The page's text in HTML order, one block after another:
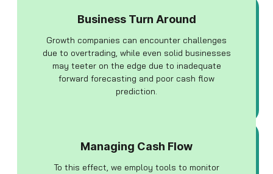
Business Turn Around
Growth companies can encounter challenges
due to overtrading, while even solid businesses
may teeter on the edge due to inadequate
forward forecasting and poor cash flow
prediction.
Managing Cash Flow
To this effect, we employ tools to monitor